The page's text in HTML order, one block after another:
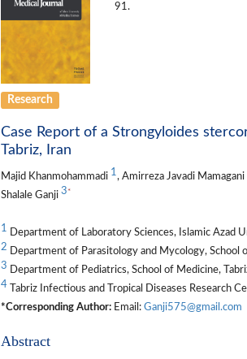
91.
Research
Case Report of a Strongyloides
Tabriz, Iran
Majid Khanmohammadi 1, Amirreza Javadi Mamagani
Shalale Ganji 3 *
1 Department of Laboratory Sciences, Islamic Azad
2 Department of Parasitology and Mycology, School
3 Department of Pediatrics, School of Medicine,
4Tabriz Infectious and Tropical Diseases Research
*Corresponding Author:Email: Ganji575@gmail.com
Abstract